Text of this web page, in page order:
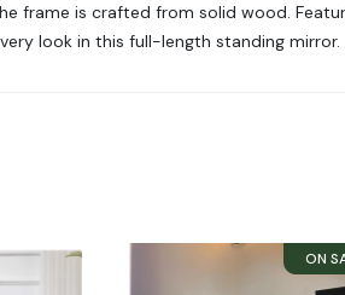
frame is crafted from solid wood.
look in this full-length standing mirror.